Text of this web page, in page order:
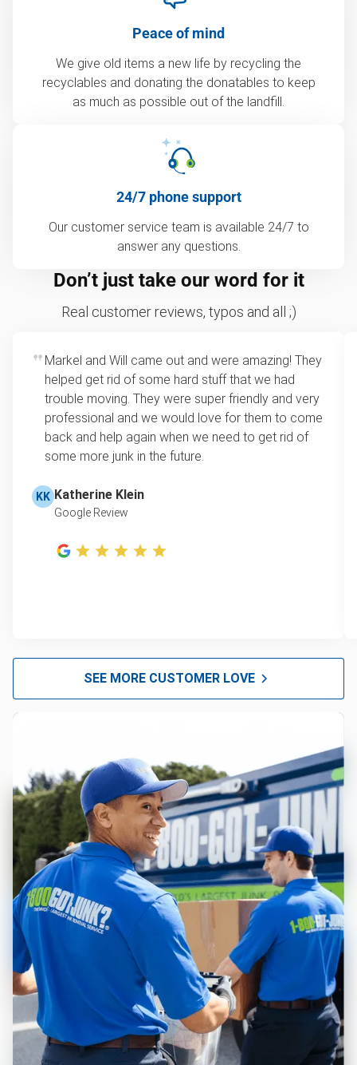
Peace of mind
We give old items a new life by recycling the
recyclables and donating the donatables to keep
as much as possible out of the landfill.
24/7 phone support
Our customer service team is available 24/7 to
answer any questions.
Don’t just take our word for it
Real customer reviews, typos and all ;)
Markel and Will came out and were amazing! They
helped get rid of some hard stuff that we had
trouble moving. They were super friendly and very
professional and we would love for them to come
back and help again when we need to get rid of
some more junk in the future.
KK Katherine Klein
Google Review
SEE MORE CUSTOMER LOVE